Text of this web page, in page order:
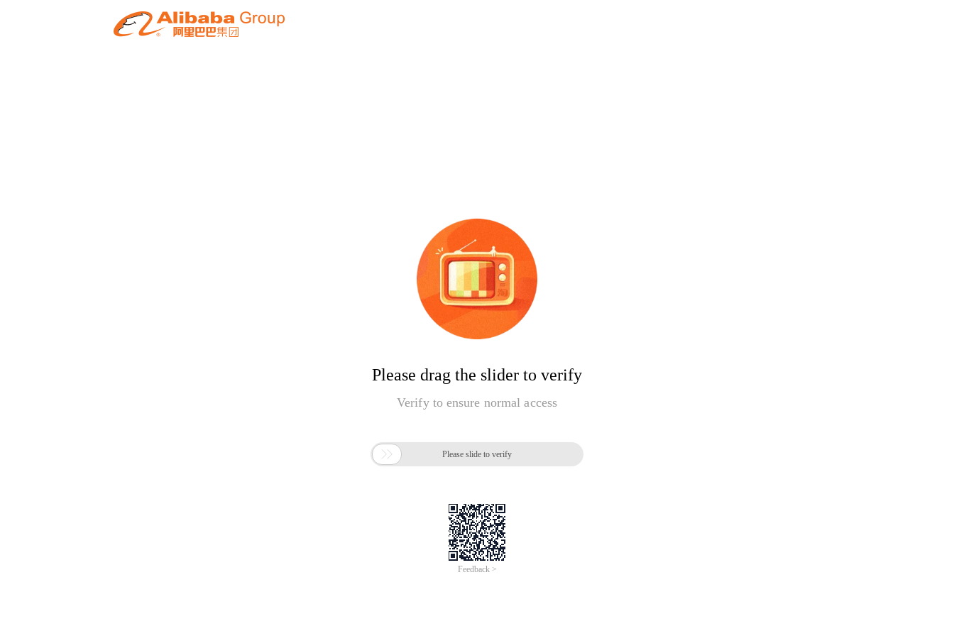
Please drag the slider to verify
Verify to ensure normal access
 Please slide to verify
Feedback >